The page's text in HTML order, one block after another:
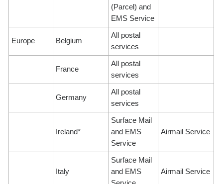
(Parcel) and
EMS Service
Europe Belgium
All postal
services
France
All postal
services
Germany
All postal
services
Ireland*
Surface Mail
and EMS
Service
Airmail Service
Italy
Surface Mail
and EMS
Airmail Service